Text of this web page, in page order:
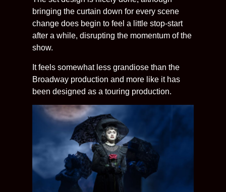
bringing the curtain down for every scene
change does begin to feel a little stop-start
after a while, disrupting the momentum of the
show.
It feels somewhat less grandiose than the
Broadway production and more like it has
been designed as a touring production.